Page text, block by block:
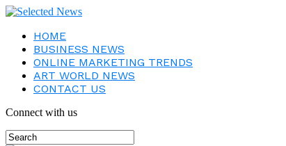
HOME
BUSINESS NEWS
ONLINE MARKETING TRENDS
ART WORLD NEWS
CONTACT US
Connect with us